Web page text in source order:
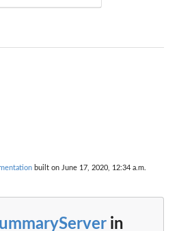
built on June 17, 2020, 12:34 a.m.
in